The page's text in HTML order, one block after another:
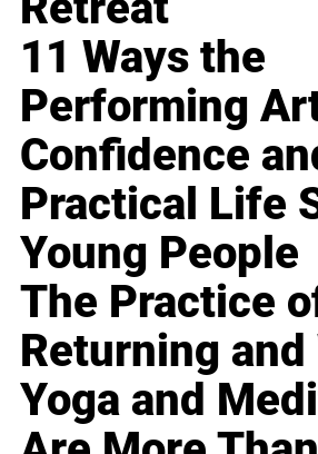
11 Ways the
Performing
Confidence
Practical Life
Young People
The Practice
Returning and
Yoga and